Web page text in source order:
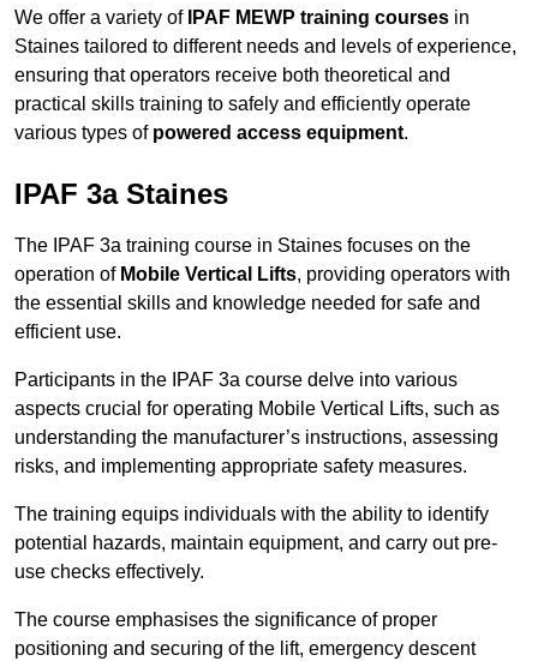
We offer a variety of IPAF MEWP training courses in
Staines tailored to different needs and levels of experience,
ensuring that operators receive both theoretical and
practical skills training to safely and efficiently operate
various types of powered access equipment.
IPAF 3a Staines
The IPAF 3a training course in Staines focuses on the
operation of Mobile Vertical Lifts, providing operators with
the essential skills and knowledge needed for safe and
efficient use.
Participants in the IPAF 3a course delve into various
aspects crucial for operating Mobile Vertical Lifts, such as
understanding the manufacturer’s instructions, assessing
risks, and implementing appropriate safety measures.
The training equips individuals with the ability to identify
potential hazards, maintain equipment, and carry out pre-
use checks effectively.
The course emphasises the significance of proper
positioning and securing of the lift, emergency descent